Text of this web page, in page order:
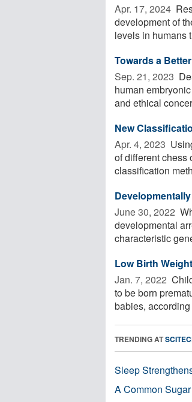
Apr. 17, 2024 
development of
levels in humans
Towards a
Sep. 21, 2023 
human
and ethical
New
Apr. 4, 2023 
of different chess
classification
June 30, 2022 
developmental
characteristic
Low Birth
Jan. 7, 2022 
to be born
babies,
TRENDING AT
Sleep
A Common